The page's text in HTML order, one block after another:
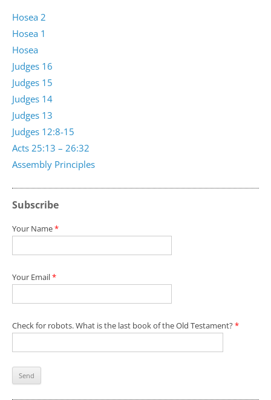
Assembly Principles
Acts 25:13 – 26:32
Judges 12:8-15
Judges 13
Judges 14
Judges 15
Judges 16
Hosea
Hosea 1
Hosea 2
Subscribe
Your Name*
Your Email*
Check for robots. What is the last book of the Old Testament?*